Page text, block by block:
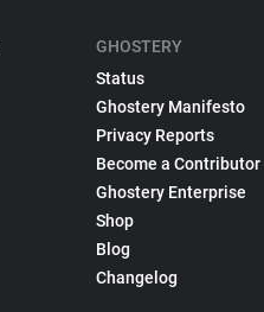
GHOSTERY
Status
Ghostery Manifesto
Privacy Reports
Become a Contributor
Ghostery Enterprise
Shop
Blog
Changelog